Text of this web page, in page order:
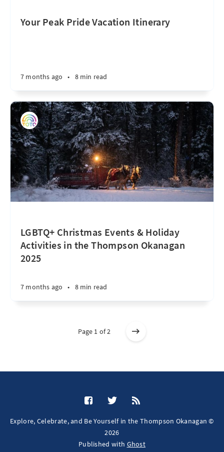
Your Peak Pride Vacation Itinerary
7 months ago • 8 min read
LGBTQ+ Christmas Events & Holiday
Activities in the Thompson Okanagan
2025
7 months ago • 8 min read
Page 1 of 2
Explore, Celebrate, and Be Yourself in the Thompson Okanagan ©
2026
Published with Ghost